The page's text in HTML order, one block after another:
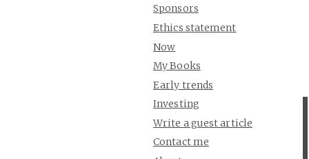
Sponsors
Ethics statement
Now
My Books
Early trends
Investing
Write a guest article
Contact me